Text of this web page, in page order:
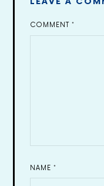
COMMENT*
NAME*